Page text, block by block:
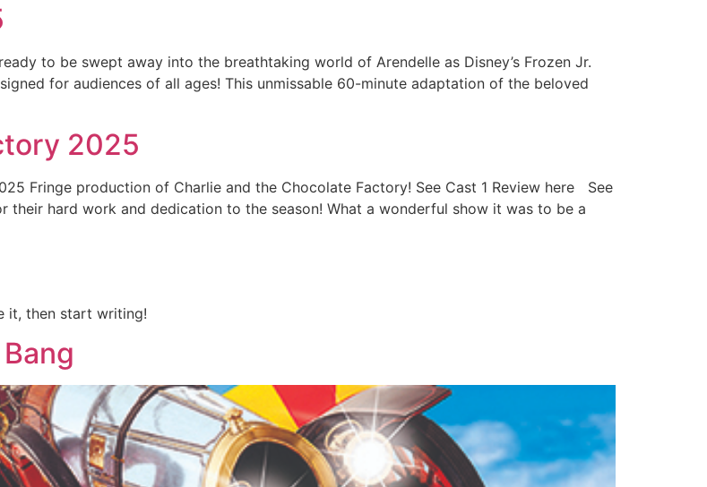
to be swept away into the breathtaking world of Arendelle as Disney’s Frozen Jr.
for audiences of all ages! This unmissable 60-minute adaptation of the beloved
2025
Fringe production of Charlie and the Chocolate Factory! See Cast 1 Review here See
hard work and dedication to the season! What a wonderful show it was to be a
it, then start writing!